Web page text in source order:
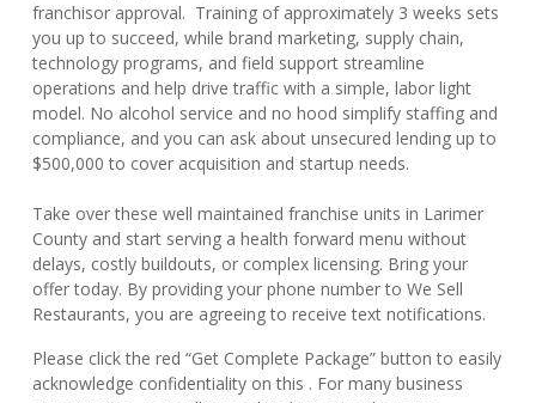
franchisor approval. Training of approximately 3 weeks sets
you up to succeed, while brand marketing, supply chain,
technology programs, and field support streamline
operations and help drive traffic with a simple, labor light
model. No alcohol service and no hood simplify staffing and
compliance, and you can ask about unsecured lending up to
$500,000 to cover acquisition and startup needs.
Take over these well maintained franchise units in Larimer
County and start serving a health forward menu without
delays, costly buildouts, or complex licensing. Bring your
offer today. By providing your phone number to We Sell
Restaurants, you are agreeing to receive text notifications.
Please click the red “Get Complete Package” button to easily
acknowledge confidentiality on this . For many business